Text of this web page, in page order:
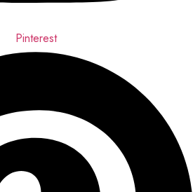
Pinterest